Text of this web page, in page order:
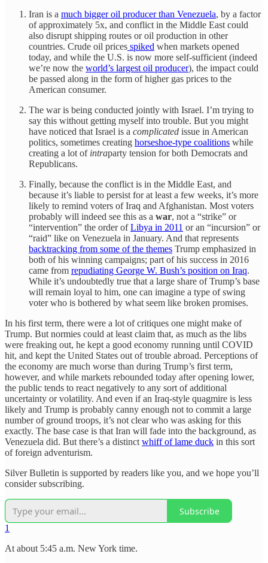
Iran is a much bigger oil producer than Venezuela, by a factor
of approximately 5x, and conflict in the Middle East could
also disrupt shipping routes or oil production in other
countries. Crude oil prices spiked when markets opened
today, and while the U.S. is now more self-sufficient (indeed
we’re now the world’s largest oil producer), the impact could
be passed along in the form of higher gas prices to the
American consumer.
The war is being conducted jointly with Israel. I’m trying to
say this without getting myself into trouble. But you might
have noticed that Israel is a complicated issue in American
politics, sometimes creating horseshoe-type coalitions while
creating a lot of intraparty tension for both Democrats and
Republicans.
Finally, because the conflict is in the Middle East, and
because it’s liable to persist for at least a few weeks, it’s more
likely to remind voters of Iraq and Afghanistan. Most voters
probably will indeed see this as a war, not a “strike” or
“intervention” the order ofLibya in 2011 or an “incursion” or
“raid” like on Venezuela in January. And that represents
backtracking from some of the themes Trump emphasized in
both of his winning campaigns; part of his success in 2016
came from repudiating George W. Bush’s position on Iraq.
While it’s undoubtedly true that a large share of Trump’s base
will remain loyal to him, one can imagine a type of swing
voter who is bothered by what seem like broken promises.
In his first term, there were a lot of critiques one might make of
Trump. But normies could at least claim that, as much as the libs
were freaking out, he kept a good economy running until COVID
hit, and kept the United States out of trouble abroad. Perceptions of
the economy are much worse than during Trump’s first term,
however, and while markets rebounded today after opening lower,
the public tends to react negatively to any sort of additional
uncertainty or volatility. And even if an Iraq-style quagmire is less
likely and Trump is probably canny enough not to commit a large
number of ground troops, it’s not clear who was asking for this
exactly. The base case is that Iran will fade into the background, as
Venezuela did. But there’s a distinct whiff of lame duck in this sort
of foreign adventurism.
Silver Bulletin is supported by readers like you, and we hope you’ll
consider subscribing.
Subscribe
1
At about 5:45 a.m. New York time.